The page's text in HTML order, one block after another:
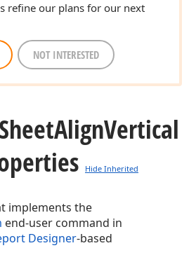
refine our plans for our next
NOT INTERESTED
SheetAlignVertical
Hide Inherited
implements the
end-user command in
Designer-based